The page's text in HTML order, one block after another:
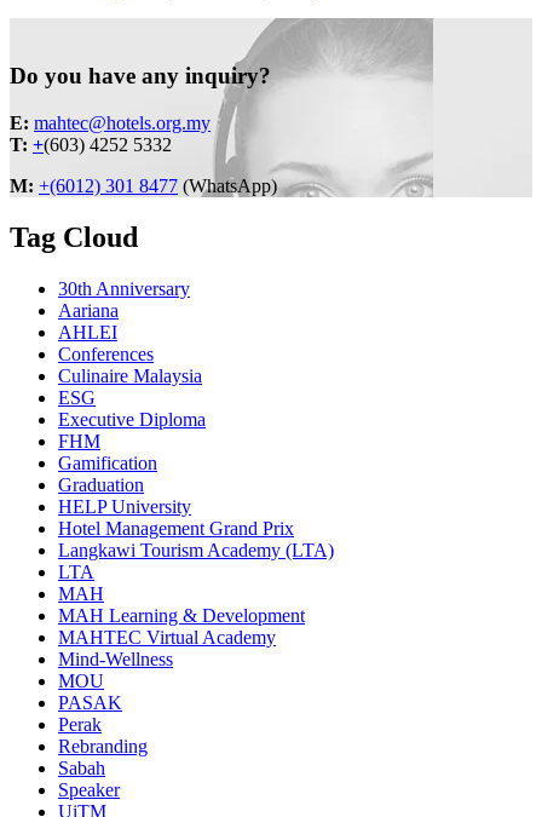
Do you have any inquiry?
E: mahtec@hotels.org.my
T: +(603) 4252 5332
M: +(6012) 301 8477 (WhatsApp)
Tag Cloud
30th Anniversary
Aariana
AHLEI
Conferences
Culinaire Malaysia
ESG
Executive Diploma
FHM
Gamification
Graduation
HELP University
Hotel Management Grand Prix
Langkawi Tourism Academy (LTA)
LTA
MAH
MAH Learning & Development
MAHTEC Virtual Academy
Mind-Wellness
MOU
PASAK
Perak
Rebranding
Sabah
Speaker
UiTM